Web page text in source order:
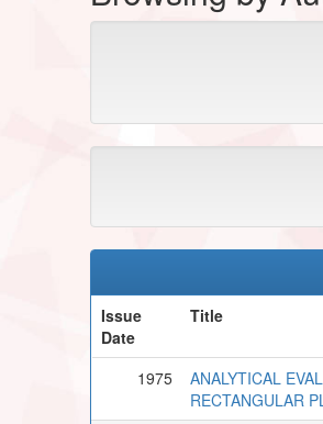
Issue
Date
Title
1975
ANALYTICAL
RECTANGULAR